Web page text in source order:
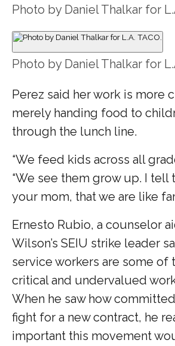
Photo by Daniel Thalkar for
Photo by Daniel Thalkar for
Perez said her work is more
merely handing food to
through the lunch line.
“We feed kids across all
“We see them grow up. I tell
your mom, that we are like
Ernesto Rubio, a counselor
Wilson’s SEIU strike leader
service workers are some of
critical and undervalued
When he saw how
fight for a new contract, he
important this movement